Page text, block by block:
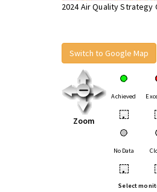
2024 Air Quality
Switch to Google Map
Zoom
Achieved
•
No Data
•
Select